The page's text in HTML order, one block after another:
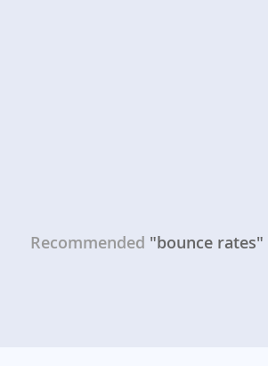
Recommended "bounce rates"